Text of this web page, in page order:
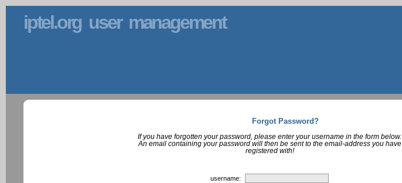
iptel.org user management
Forgot Password?
If you have forgotten your password, please enter your username in the form below.
An email containing your password will then be sent to the email-address you have
registered with!
username: